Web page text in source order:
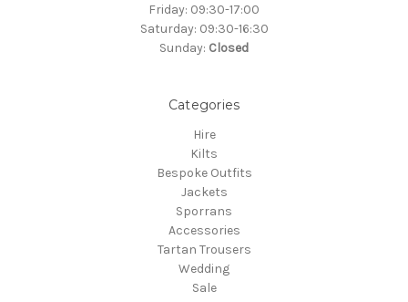
Friday: 09:30-17:00
Saturday: 09:30-16:30
Sunday: Closed
Categories
Hire
Kilts
Bespoke Outfits
Jackets
Sporrans
Accessories
Tartan Trousers
Wedding
Sale